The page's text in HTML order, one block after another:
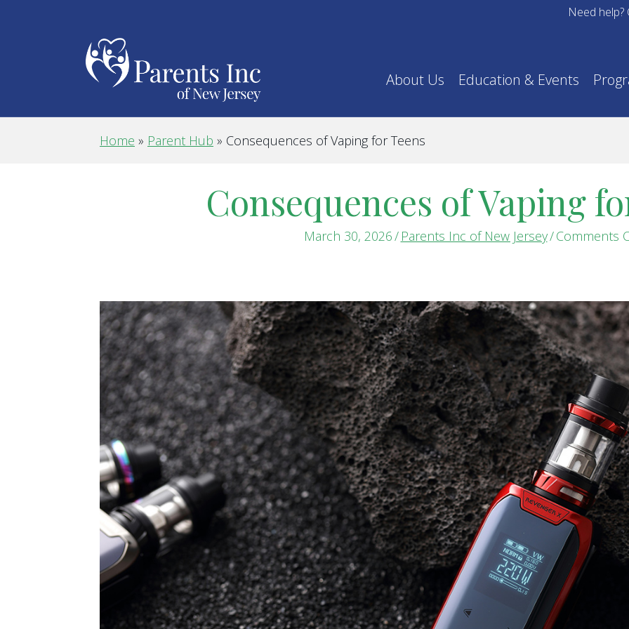
Need help?
About Us Education & Events
Home » Parent Hub » Consequences of Vaping for Teens
Consequences of Vaping
March 30, 2026/ Parents Inc of New Jersey/Comments